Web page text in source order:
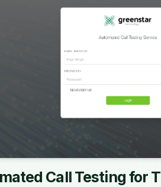
Call Testing for